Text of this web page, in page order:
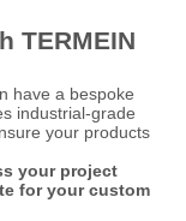
TERMEIN
have a bespoke
industrial-grade
your products
your project
for your custom